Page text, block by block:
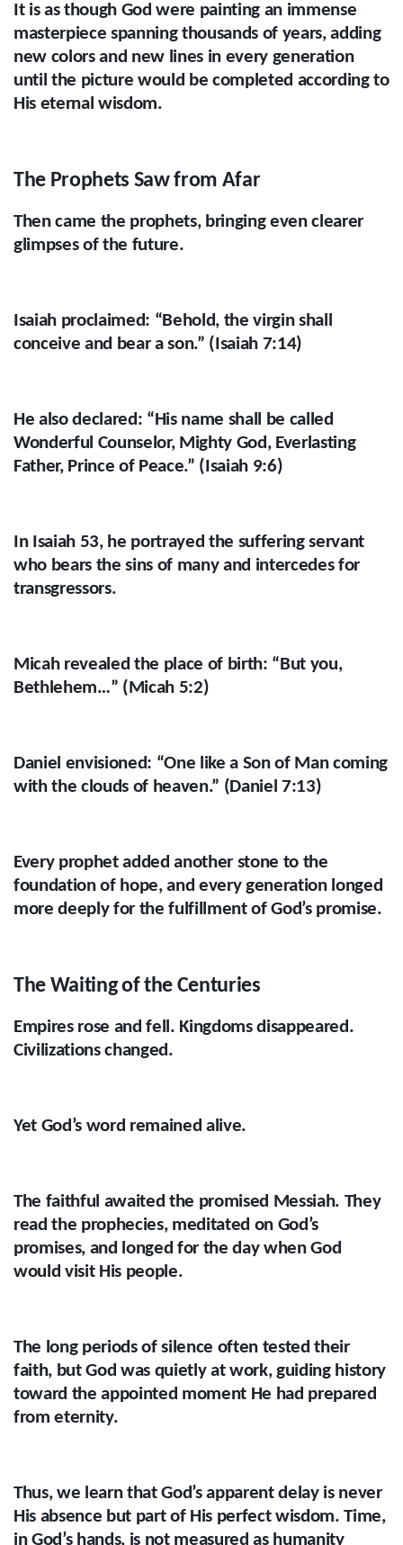
It is as though God were painting an immense
masterpiece spanning thousands of years, adding
new colors and new lines in every generation
until the picture would be completed according to
His eternal wisdom.
The Prophets Saw from Afar
Then came the prophets, bringing even clearer
glimpses of the future.
Isaiah proclaimed: “Behold, the virgin shall
conceive and bear a son.” (Isaiah 7:14)
He also declared: “His name shall be called
Wonderful Counselor, Mighty God, Everlasting
Father, Prince of Peace.” (Isaiah 9:6)
In Isaiah 53, he portrayed the suffering servant
who bears the sins of many and intercedes for
transgressors.
Micah revealed the place of birth: “But you,
Bethlehem…” (Micah 5:2)
Daniel envisioned: “One like a Son of Man coming
with the clouds of heaven.” (Daniel 7:13)
Every prophet added another stone to the
foundation of hope, and every generation longed
more deeply for the fulfillment of God’s promise.
The Waiting of the Centuries
Empires rose and fell. Kingdoms disappeared.
Civilizations changed.
Yet God’s word remained alive.
The faithful awaited the promised Messiah. They
read the prophecies, meditated on God’s
promises, and longed for the day when God
would visit His people.
The long periods of silence often tested their
faith, but God was quietly at work, guiding history
toward the appointed moment He had prepared
from eternity.
Thus, we learn that God’s apparent delay is never
His absence but part of His perfect wisdom. Time,
in God’s hands, is not measured as humanity